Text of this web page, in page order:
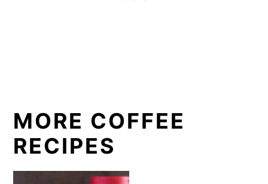
MORE COFFEE
RECIPES